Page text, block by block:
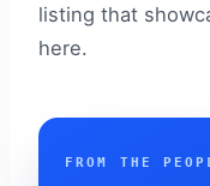
listing that
here.
FROM THE